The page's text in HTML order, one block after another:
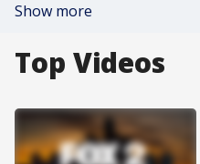
Show more
Top Videos